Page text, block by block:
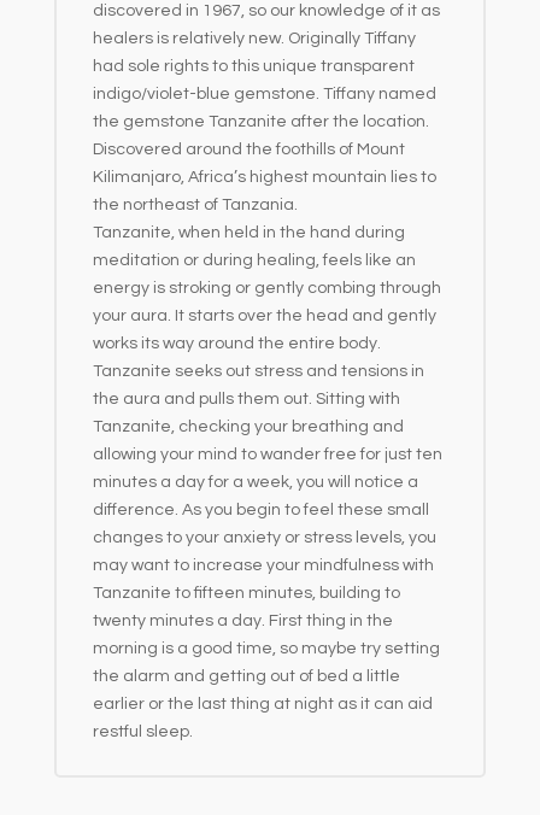
discovered in 1967, so our knowledge of it as
healers is relatively new. Originally Tiffany
had sole rights to this unique transparent
indigo/violet-blue gemstone. Tiffany named
the gemstone Tanzanite after the location.
Discovered around the foothills of Mount
Kilimanjaro, Africa’s highest mountain lies to
the northeast of Tanzania.
Tanzanite, when held in the hand during
meditation or during healing, feels like an
energy is stroking or gently combing through
your aura. It starts over the head and gently
works its way around the entire body.
Tanzanite seeks out stress and tensions in
the aura and pulls them out. Sitting with
Tanzanite, checking your breathing and
allowing your mind to wander free for just ten
minutes a day for a week, you will notice a
difference. As you begin to feel these small
changes to your anxiety or stress levels, you
may want to increase your mindfulness with
Tanzanite to fifteen minutes, building to
twenty minutes a day. First thing in the
morning is a good time, so maybe try setting
the alarm and getting out of bed a little
earlier or the last thing at night as it can aid
restful sleep.